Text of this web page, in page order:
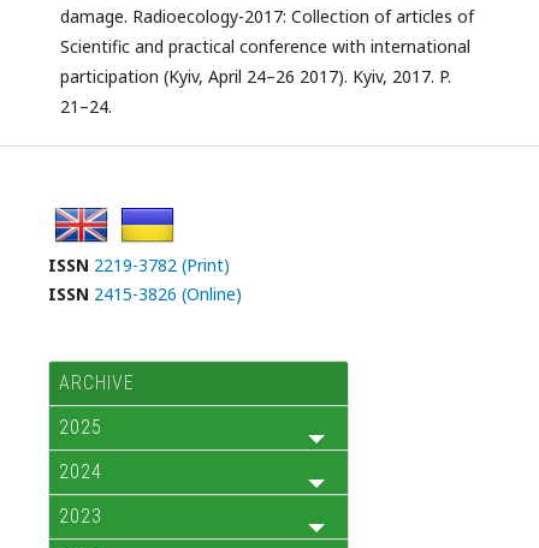
damage. Radioecology-2017: Collection of articles of
Scientific and practical conference with international
participation (Kyiv, April 24–26 2017). Kyiv, 2017. P.
21–24.
ISSN 2219-3782 (Print)
ISSN 2415-3826 (Online)
ARCHIVE
2025
2024
2023